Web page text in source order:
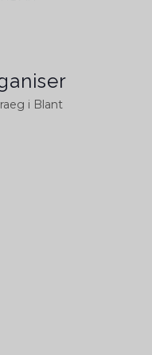
i Blant